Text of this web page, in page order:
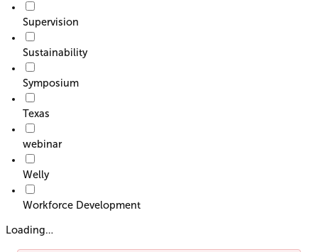
Supervision
Sustainability
Symposium
Texas
webinar
Welly
Workforce Development
Loading…